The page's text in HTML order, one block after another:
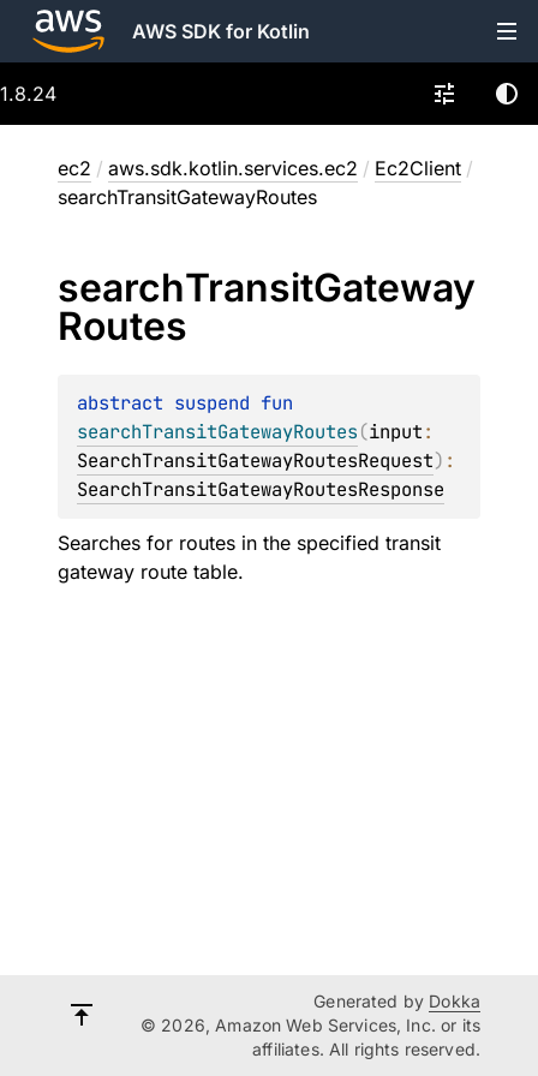
AWS SDK for Kotlin
1.8.24
ec2 / aws.sdk.kotlin.services.ec2 / Ec2Client /
searchTransitGatewayRoutes
searchTransitGateway
Routes
abstract suspend
searchTransitGatewayRoutes(input
SearchTransitGatewayRoutesRequest)
SearchTransitGatewayRoutesResponse
Searches for routes in the specified transit
gateway route table.
Generated by Dokka
© 2026, Amazon Web Services, Inc. or its
affiliates. All rights reserved.